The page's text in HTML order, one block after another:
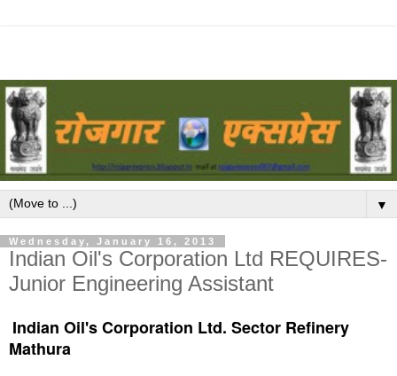
▼
Wednesday, January 16, 2013
Indian Oil's Corporation Ltd REQUIRES-
Junior Engineering Assistant
Indian Oil's Corporation Ltd. Sector Refinery
Mathura